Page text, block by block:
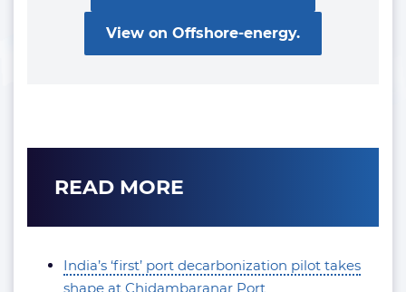
View on Offshore-energy.
READ MORE
India’s ‘first’ port decarbonization pilot takes
shape at Chidambaranar Port